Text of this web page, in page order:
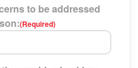
to be addressed
(Required)